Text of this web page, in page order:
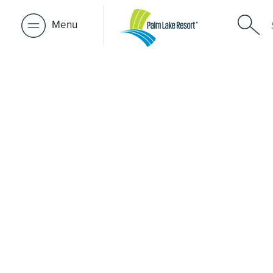
Menu